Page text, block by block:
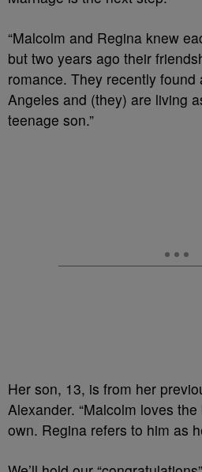
“Malcolm and Regina knew
but two years ago their
romance. They recently
Angeles and (they) are living
teenage son.”
Her son, 13, is from her
Alexander. “Malcolm loves
own. Regina refers to him as